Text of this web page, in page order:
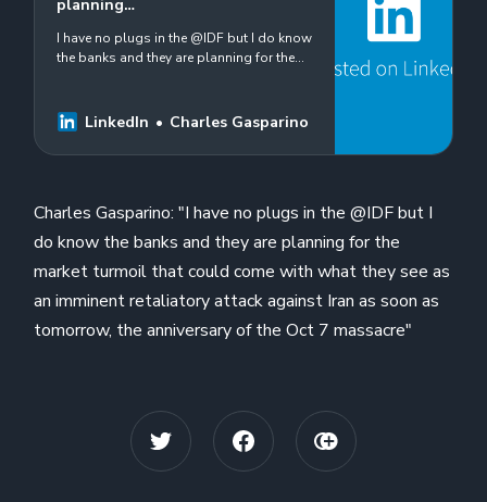
planning…
I have no plugs in the @IDF but I do know
the banks and they are planning for the
LinkedIn Charles Gasparino
Charles Gasparino: "I have no plugs in the @IDF but I
do know the banks and they are planning for the
market turmoil that could come with what they see as
an imminent retaliatory attack against Iran as soon as
tomorrow, the anniversary of the Oct 7 massacre"